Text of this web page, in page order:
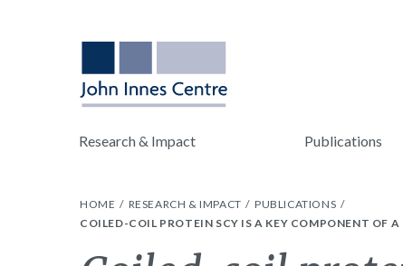
Research & Impact Publications
HOME RESEARCH & IMPACT
PUBLICATIONS
COILED-COIL PROTEIN SCY IS A KEY COMPONENT OF